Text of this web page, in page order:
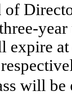
of
expire
will be